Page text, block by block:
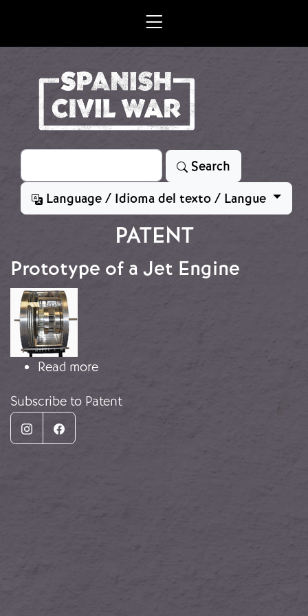
Search
Search
Language / Idioma del texto / Langue
PATENT
Prototype of a Jet Engine
Image
Read moreabout Prototype of a Jet Engine
Subscribe to Patent
InstagramFacebook